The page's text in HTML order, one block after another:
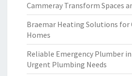
Cammeray Transform Spaces
Braemar Heating Solutions for
Homes
Reliable Emergency Plumber
Urgent Plumbing Needs